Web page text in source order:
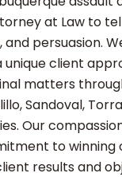
at Law to
persuasion.
client
matters
Sandoval,
Our
to winning
results and